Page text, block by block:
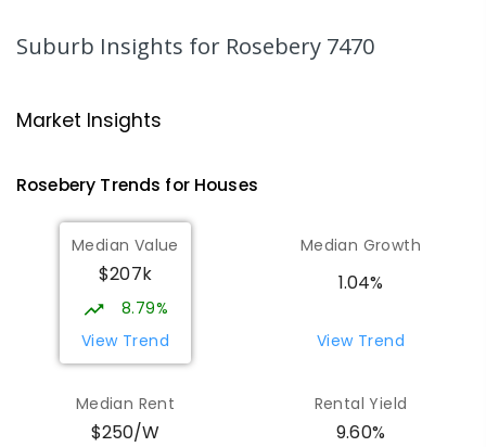
Strahan 7468
Wilmot Primary School
Wilmot 7310
PRIMARY
COMBINED
17ENROLLED
Yolla District School
COMBINED P-12
COMBINED
212ENROLLED
Suburb Insights for Rosebery 7470
Market Insights
Rosebery Trends for Houses
Median Value
$207k
8.79%
View Trend
Median Growth
1.04%
View Trend
Median Rent
$250/W
Rental Yield
9.60%